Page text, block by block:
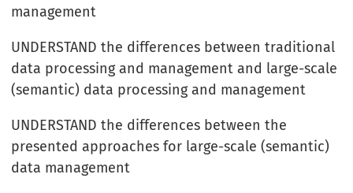
management
UNDERSTAND the differences between traditional
data processing and management and large-scale
(semantic) data processing and management
UNDERSTAND the differences between the
presented approaches for large-scale (semantic)
data management